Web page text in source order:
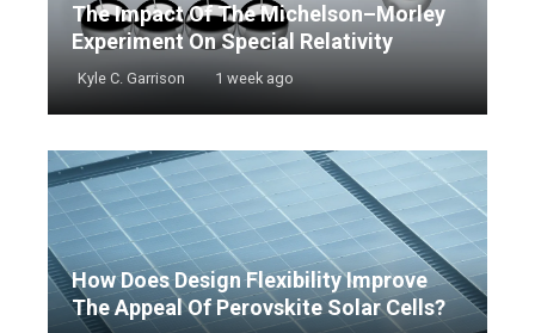
The Impact Of The Michelson–Morley
Experiment On Special Relativity
Kyle C. Garrison 1 week ago
How Does Design Flexibility Improve
The Appeal Of Perovskite Solar Cells?